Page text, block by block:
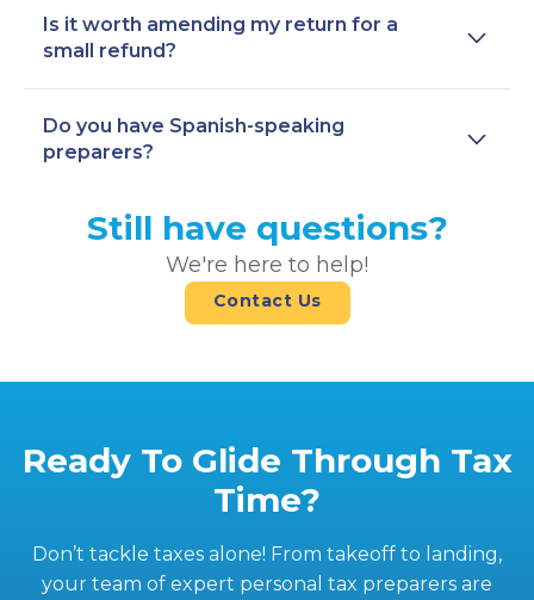
Is it worth amending my return for a
small refund?
Do you have Spanish-speaking
preparers?
Still have questions?
We're here to help!
Contact Us
Ready To Glide Through Tax
Time?
Don’t tackle taxes alone! From takeoff to landing,
your team of expert personal tax preparers are